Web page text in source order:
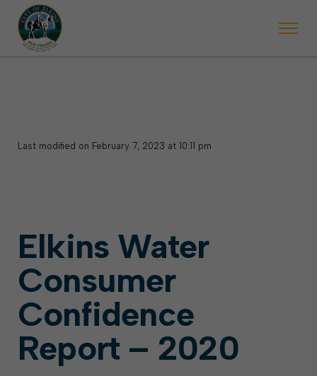
begins Monday, May 2. Starting May 23, Elkins police will ticket
Last modified on February 7, 2023 at 10:11 pm
Elkins Water
Consumer
Confidence
Report – 2020